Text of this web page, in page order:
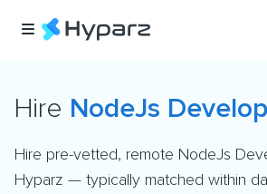
Hire NodeJs
Hire pre-vetted, remote NodeJs
Hyparz — typically matched within